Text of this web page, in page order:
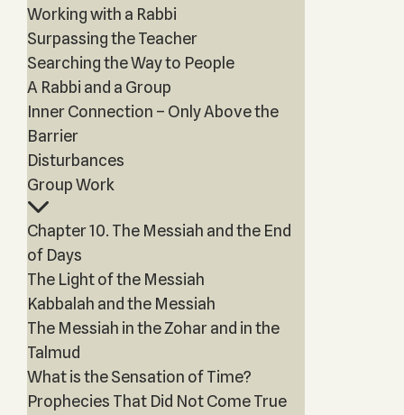
Working with a Rabbi
Surpassing the Teacher
Searching the Way to People
A Rabbi and a Group
Inner Connection – Only Above the
Barrier
Disturbances
Group Work
Chapter 10. The Messiah and the End
of Days
The Light of the Messiah
Kabbalah and the Messiah
The Messiah in the Zohar and in the
Talmud
What is the Sensation of Time?
Prophecies That Did Not Come True